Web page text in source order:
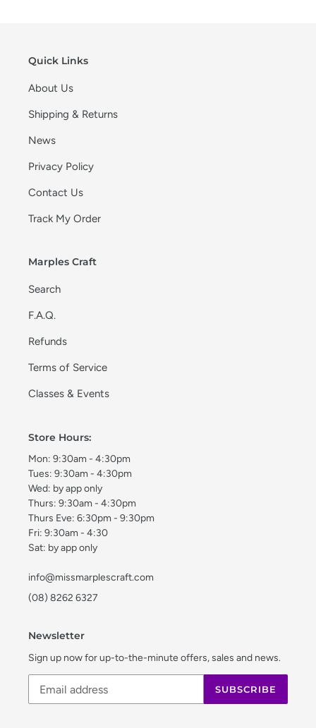
Quick Links
About Us
Shipping & Returns
News
Privacy Policy
Contact Us
Track My Order
Marples Craft
Search
F.A.Q.
Refunds
Terms of Service
Classes & Events
Store Hours:
Mon: 9:30am - 4:30pm
Tues: 9:30am - 4:30pm
Wed: by app only
Thurs: 9:30am - 4:30pm
Thurs Eve: 6:30pm - 9:30pm
Fri: 9:30am - 4:30
Sat: by app only
info@missmarplescraft.com
(08) 8262 6327
Newsletter
Sign up now for up-to-the-minute offers, sales and news.
SUBSCRIBE